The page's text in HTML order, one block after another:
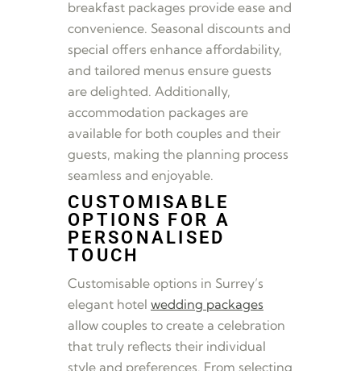
breakfast packages provide ease and
convenience. Seasonal discounts and
special offers enhance affordability,
and tailored menus ensure guests
are delighted. Additionally,
accommodation packages are
available for both couples and their
guests, making the planning process
seamless and enjoyable.
CUSTOMISABLE
OPTIONS FOR A
PERSONALISED
TOUCH
Customisable options in Surrey’s
elegant hotel wedding packages
allow couples to create a celebration
that truly reflects their individual
style and preferences. From selecting